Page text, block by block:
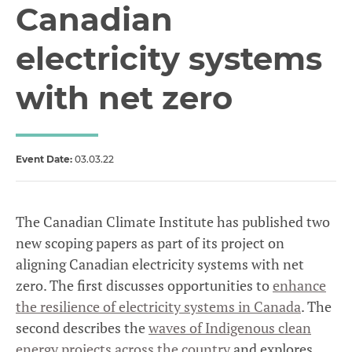
Canadian
electricity systems
with net zero
Event Date: 03.03.22
The Canadian Climate Institute has published two
new scoping papers as part of its project on
aligning Canadian electricity systems with net
zero. The first discusses opportunities toenhance
the resilience of electricity systems in Canada. The
second describes thewaves of Indigenous clean